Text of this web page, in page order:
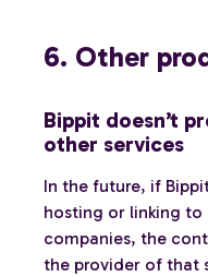
6. Other
Bippit doesn’t
other services
In the future, if
hosting or linking
companies, the
the provider of that